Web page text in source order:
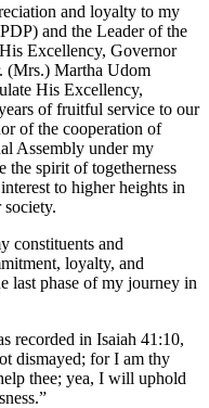
and loyalty to my
and the Leader of the
Excellency, Governor
(Mrs.) Martha Udom
His Excellency,
of fruitful service to our
of the cooperation of
Assembly under my
the spirit of togetherness
to higher heights in
society.
constituents and
loyalty, and
last phase of my journey in
recorded in Isaiah 41:10,
dismayed; for I am thy
thee; yea, I will uphold